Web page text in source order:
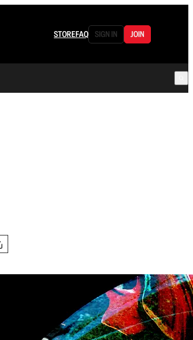
STOREFAQ SIGN IN JOIN